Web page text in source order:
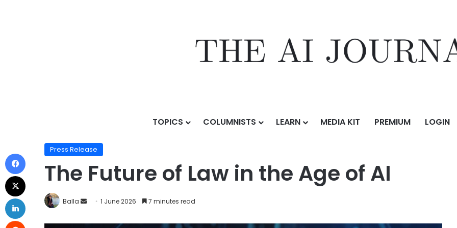
TOPICS COLUMNISTS LEARN MEDIA KIT PREMIUM LOGIN
The Future of Law in the Age of AI
Press Release
The Future of Law in the Age of AI
Balla 1 June 2026 7 minutes read